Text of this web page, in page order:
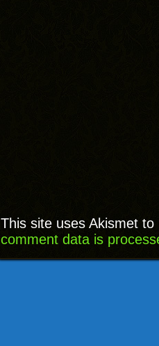
This site uses Akismet
comment data is